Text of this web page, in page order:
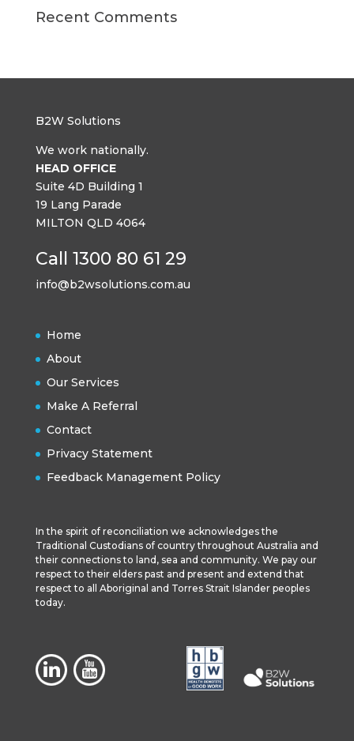
Recent Comments
B2W Solutions
We work nationally.
HEAD OFFICE
Suite 4D Building 1
19 Lang Parade
MILTON QLD 4064
Call 1300 80 61 29
info@b2wsolutions.com.au
Home
About
Our Services
Make A Referral
Contact
Privacy Statement
Feedback Management Policy
In the spirit of reconciliation we acknowledges the
Traditional Custodians of country throughout Australia and
their connections to land, sea and community. We pay our
respect to their elders past and present and extend that
respect to all Aboriginal and Torres Strait Islander peoples
today.